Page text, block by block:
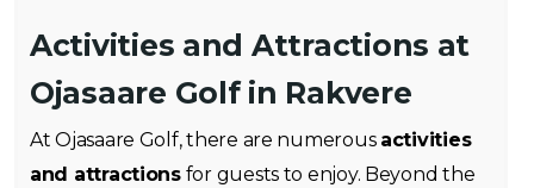
Activities and Attractions at
Ojasaare Golf in Rakvere
At Ojasaare Golf, there are numerous activities
and attractionsfor guests to enjoy. Beyond the